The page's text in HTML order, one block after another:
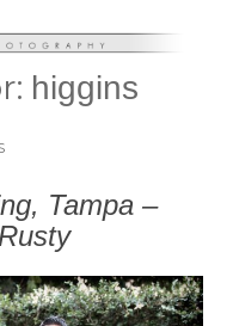
higgins
Tampa –